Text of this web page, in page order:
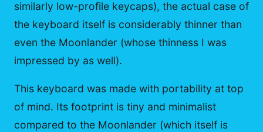
similarly low-profile keycaps), the actual case of
the keyboard itself is considerably thinner than
even the Moonlander (whose thinness I was
impressed by as well).
This keyboard was made with portability at top
of mind. Its footprint is tiny and minimalist
compared to the Moonlander (which itself is